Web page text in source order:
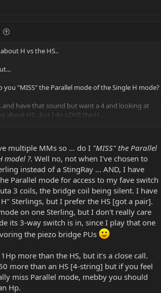
H vs the HS..
you "MISS" the Parallel mode of the Single H mode?
have that sound but want a 4 and looking at
about HS...but I do LOVE the H...
think, and mainly experienced..
multiple MMs so ... do I "MISS" the Parallel
model ?. Well no, not when I've chosen to
instead of a StingRay ... AND, I have
Parallel mode for access to my fave switch
3 coils, the bridge coil being silent. I have
Sterlings, but I prefer the HS [got a pair].
on one Sterling, but I don't really care
its 3-way switch is in, since I play that one
the piezo bridge PUs
more than the HS, but it's a close call.
more than an HS [4-string] but if you feel
miss Parallel mode, mebby you should
Hp.